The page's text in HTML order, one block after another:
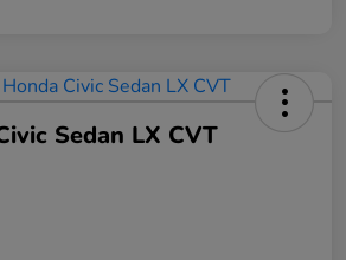
Sedan LX CVT